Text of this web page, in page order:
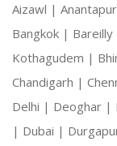
Aizawl |
Bangkok | Bareilly
Kothagudem |
Chandigarh |
Delhi | Deoghar |
| Dubai |